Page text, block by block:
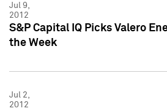
Jul 9,
2012
S&P Capital IQ Picks Valero
the Week
Jul 2,
2012